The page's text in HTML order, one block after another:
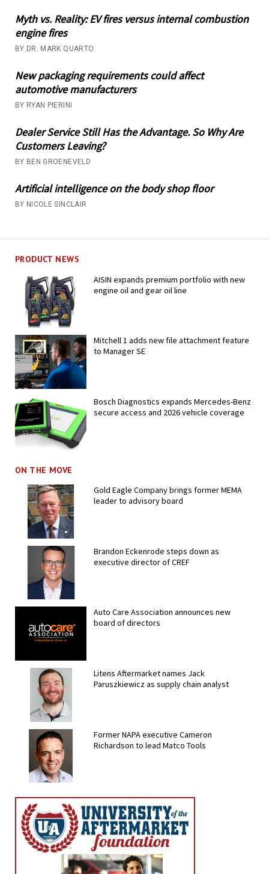
Myth vs. Reality: EV fires versus internal combustion
engine fires
BY DR. MARK QUARTO
New packaging requirements could affect
automotive manufacturers
BY RYAN PIERINI
Dealer Service Still Has the Advantage. So Why Are
Customers Leaving?
BY BEN GROENEVELD
Artificial intelligence on the body shop floor
BY NICOLE SINCLAIR
PRODUCT NEWS
AISIN expands premium portfolio with new
engine oil and gear oil line
Mitchell 1 adds new file attachment feature
to Manager SE
Bosch Diagnostics expands Mercedes-Benz
secure access and 2026 vehicle coverage
ON THE MOVE
Gold Eagle Company brings former MEMA
leader to advisory board
Brandon Eckenrode steps down as
executive director of CREF
Auto Care Association announces new
board of directors
Litens Aftermarket names Jack
Paruszkiewicz as supply chain analyst
Former NAPA executive Cameron
Richardson to lead Matco Tools